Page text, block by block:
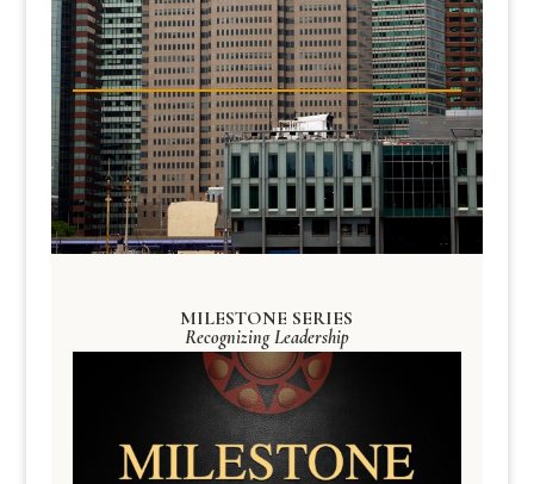
MILESTONE SERIES
Recognizing Leadership